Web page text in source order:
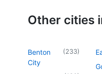
Other cities
Benton
City
(233)